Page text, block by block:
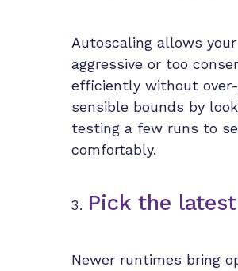
Autoscaling allows
aggressive or too
efficiently without
sensible bounds by
testing a few runs to
comfortably.
Pick the
Newer runtimes bring